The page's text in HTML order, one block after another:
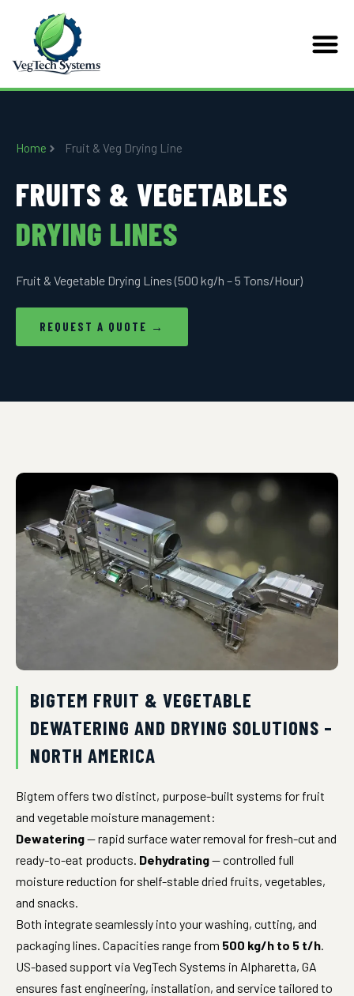
Home Fruit & Veg Drying Line
FRUITS & VEGETABLES
DRYING LINES
Fruit & Vegetable Drying Lines (500 kg/h – 5 Tons/Hour)
REQUEST A QUOTE →
BIGTEM FRUIT & VEGETABLE
DEWATERING AND DRYING SOLUTIONS –
NORTH AMERICA
Bigtem offers two distinct, purpose-built systems for fruit
and vegetable moisture management:
Dewatering— rapid surface water removal for fresh-cut and
ready-to-eat products. Dehydrating— controlled full
moisture reduction for shelf-stable dried fruits, vegetables,
and snacks.
Both integrate seamlessly into your washing, cutting, and
packaging lines. Capacities range from 500 kg/h to 5 t/h.
US-based support via VegTech Systems in Alpharetta, GA
ensures fast engineering, installation, and service tailored to